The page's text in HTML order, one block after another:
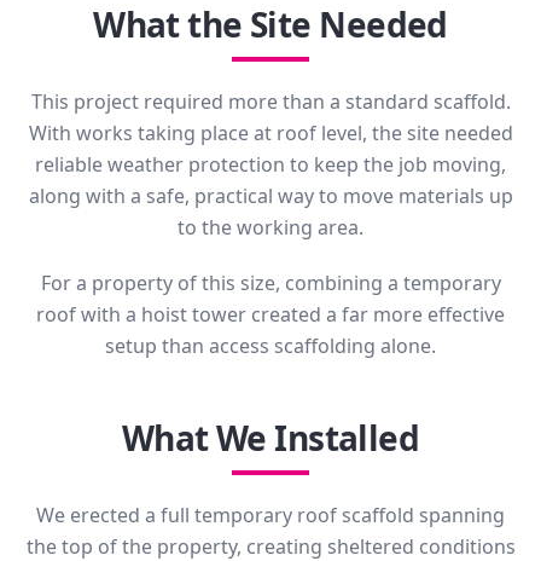
What the Site Needed
This project required more than a standard scaffold.
With works taking place at roof level, the site needed
reliable weather protection to keep the job moving,
along with a safe, practical way to move materials up
to the working area.
For a property of this size, combining a temporary
roof with a hoist tower created a far more effective
setup than access scaffolding alone.
What We Installed
We erected a full temporary roof scaffold spanning
the top of the property, creating sheltered conditions